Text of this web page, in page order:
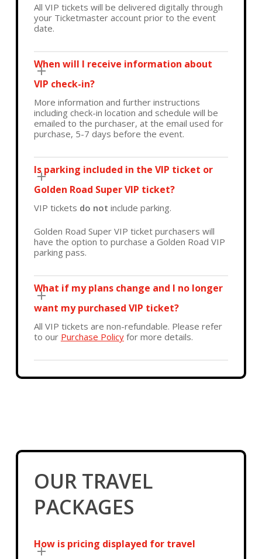
All VIP tickets will be delivered digitally through
your Ticketmaster account prior to the event
date.
When will I receive information about
VIP check-in?
More information and further instructions
including check-in location and schedule will be
emailed to the purchaser, at the email used for
purchase, 5-7 days before the event.
Is parking included in the VIP ticket or
Golden Road Super VIP ticket?
VIP tickets do not include parking.
Golden Road Super VIP ticket purchasers will
have the option to purchase a Golden Road VIP
parking pass.
What if my plans change and I no longer
want my purchased VIP ticket?
All VIP tickets are non-refundable. Please refer
to our Purchase Policyfor more details.
OUR TRAVEL
PACKAGES
How is pricing displayed for travel